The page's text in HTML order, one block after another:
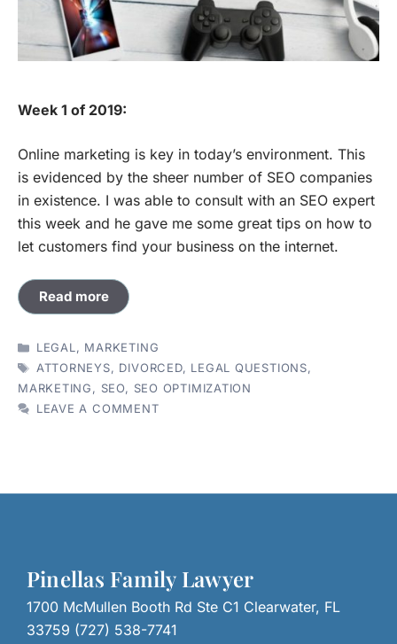
Week 1 of 2019:
Online marketing is key in today’s environment. This
is evidenced by the sheer number of SEO companies
in existence. I was able to consult with an SEO expert
this week and he gave me some great tips on how to
let customers find your business on the internet.
Read more
CATEGORIES
LEGAL, MARKETING
TAGS
ATTORNEYS, DIVORCED, LEGAL QUESTIONS,
MARKETING, SEO, SEO OPTIMIZATION
LEAVE A COMMENT
Pinellas Family Lawyer
1700 McMullen Booth Rd Ste C1 Clearwater, FL
33759 (727) 538-7741